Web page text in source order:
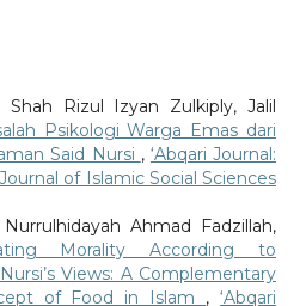
Shah Rizul Izyan Zulkiply, Jalil
Psikologi Warga Emas dari
Said Nursi , ‘Abqari Journal:
of Islamic Social Sciences
Ahmad Fadzillah,
Morality According to
Views: A Complementary
of Food in Islam ,‘Abqari